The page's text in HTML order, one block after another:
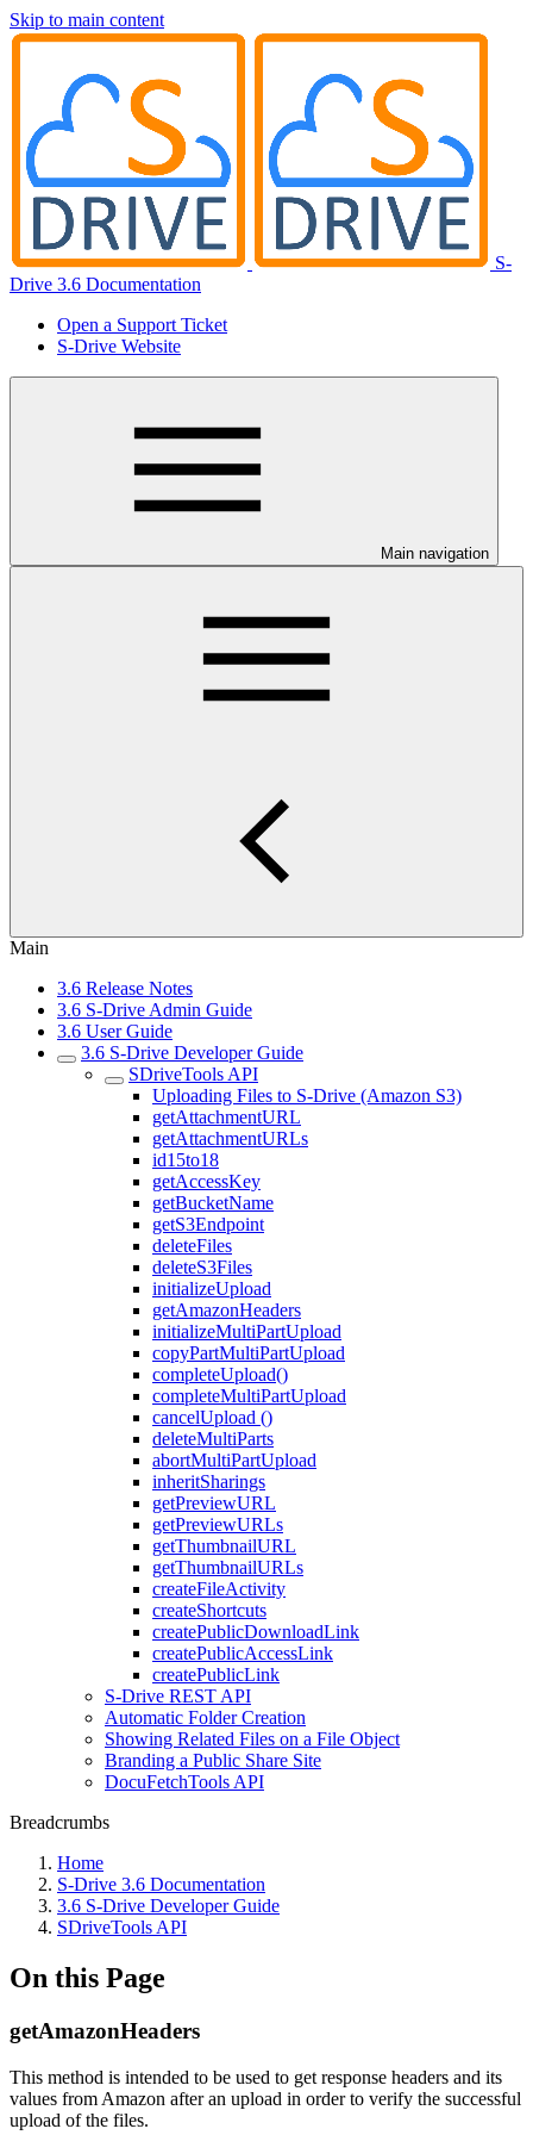
Skip to main content
S-
Drive 3.6 Documentation
Open a Support Ticket
S-Drive Website
Main navigation
Main
3.6 Release Notes
3.6 S-Drive Admin Guide
3.6 User Guide
3.6 S-Drive Developer Guide
SDriveTools API
Uploading Files to S-Drive (Amazon S3)
getAttachmentURL
getAttachmentURLs
id15to18
getAccessKey
getBucketName
getS3Endpoint
deleteFiles
deleteS3Files
initializeUpload
getAmazonHeaders
initializeMultiPartUpload
copyPartMultiPartUpload
completeUpload()
completeMultiPartUpload
cancelUpload ()
deleteMultiParts
abortMultiPartUpload
inheritSharings
getPreviewURL
getPreviewURLs
getThumbnailURL
getThumbnailURLs
createFileActivity
createShortcuts
createPublicDownloadLink
createPublicAccessLink
createPublicLink
S-Drive REST API
Automatic Folder Creation
Showing Related Files on a File Object
Branding a Public Share Site
DocuFetchTools API
Breadcrumbs
Home
S-Drive 3.6 Documentation
3.6 S-Drive Developer Guide
SDriveTools API
On this Page
getAmazonHeaders
This method is intended to be used to get response headers and its
values from Amazon after an upload in order to verify the successful
upload of the files.